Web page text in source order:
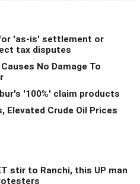
'as-is' settlement or
tax disputes
No Damage To
'100%' claim products
Elevated Crude Oil Prices
stir to Ranchi, this UP man